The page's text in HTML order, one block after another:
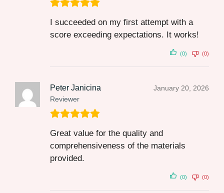
I succeeded on my first attempt with a
score exceeding expectations. It works!
(0) (0)
Peter Janicina
Reviewer
January 20, 2026
Great value for the quality and
comprehensiveness of the materials
provided.
(0) (0)